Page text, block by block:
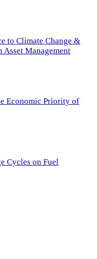
to Climate Change &
Asset Management
Economic Priority of
Cycles on Fuel